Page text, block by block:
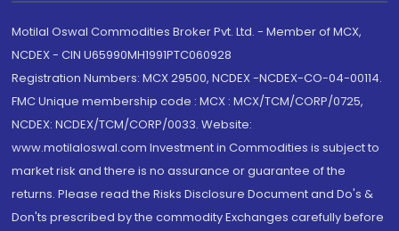
Motilal Oswal Commodities Broker Pvt. Ltd. - Member of MCX,
NCDEX - CIN U65990MH1991PTC060928
Registration Numbers: MCX 29500, NCDEX -NCDEX-CO-04-00114.
FMC Unique membership code : MCX : MCX/TCM/CORP/0725,
NCDEX: NCDEX/TCM/CORP/0033. Website:
www.motilaloswal.com Investment in Commodities is subject to
market risk and there is no assurance or guarantee of the
returns. Please read the Risks Disclosure Document and Do's &
Don'ts prescribed by the commodity Exchanges carefully before